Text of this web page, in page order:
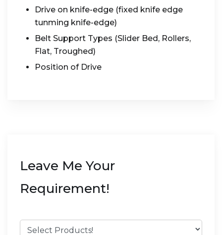
Drive on knife-edge (fixed knife edge
tunming knife-edge)
Belt Support Types (Slider Bed, Rollers,
Flat, Troughed)
Position of Drive
Leave Me Your
Requirement!